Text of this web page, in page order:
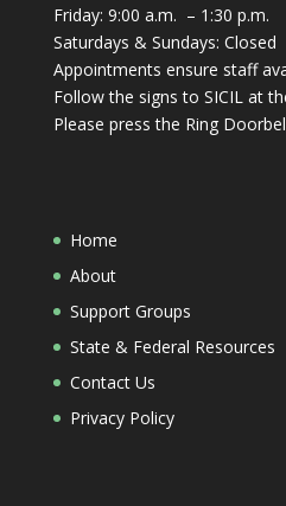
Friday: 9:00 a.m. – 1:30 p.m.
Saturdays & Sundays: Closed
Appointments ensure staff
Follow the signs to SICIL at
Please press the Ring
Home
About
Support Groups
State & Federal Resources
Contact Us
Privacy Policy